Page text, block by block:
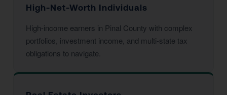
High-Net-Worth Individuals
High-income earners in Pinal County with complex
portfolios, investment income, and multi-state tax
obligations to navigate.